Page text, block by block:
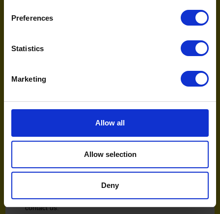
Preferences
Statistics
Marketing
Allow all
Allow selection
Deny
for a beginner marathoner with flat feet.”
This is the evolution of SEO. It is about
ensuring your brand is the single, synthesised
We are moving toward a world where the AI doesn’t
Partners, we are actively monitoring these signals to
To find out where your brand is currently performing in
that exist, speak to us about our AI Discoverability &
Engagement Audit. Simply fill in the form below to
contact us.